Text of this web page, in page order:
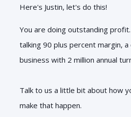
Here's Justin, let's do this!
You are doing outstanding
talking 90 plus percent margin,
business with 2 million annual
Talk to us a little bit about how
make that happen.